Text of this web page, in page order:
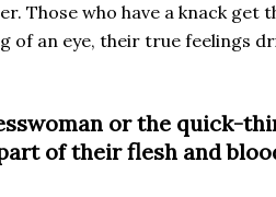
Those who have a knack get
of an eye, their true feelings
or the quick-
of their flesh and